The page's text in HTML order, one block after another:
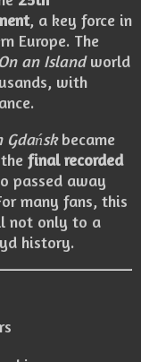
, a key force in
Europe. The
On an Islandworld
with
Gdańskbecame
final recorded
passed away
many fans, this
not only to a
history.